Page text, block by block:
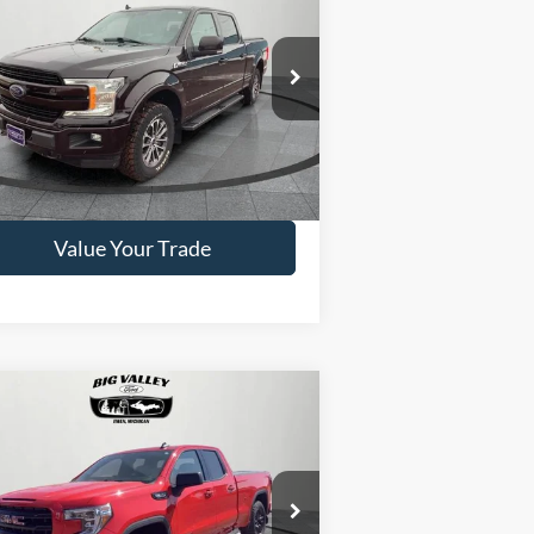
1FTFW1E42KFC61415Stock:P498
W1E
76,346 mi
PRICE
Get This Vehicle
Value Your Trade
GMC Sierra 1500
1GTR9CED5LZ204562 Stock:P540
TK10753
$37,500
PRICE
Compare Vehicle